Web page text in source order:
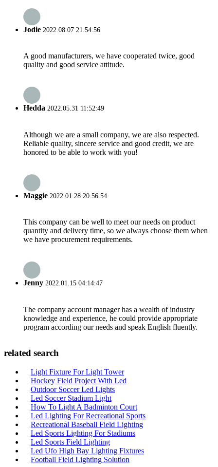
Jodie 2022.08.07 21:54:56
A good manufacturers, we have cooperated twice, good
quality and good service attitude.
Hedda 2022.05.31 11:52:49
Although we are a small company, we are also respected.
Reliable quality, sincere service and good credit, we are
honored to be able to work with you!
Maggie 2022.01.28 20:56:54
This company can be well to meet our needs on product
quantity and delivery time, so we always choose them when
we have procurement requirements.
Jenny 2022.01.15 04:14:47
The company account manager has a wealth of industry
knowledge and experience, he could provide appropriate
program according our needs and speak English fluently.
related search
Light Fixture For Light Tower
Hockey Field Project With Led
Outdoor Soccer Led Lights
Led Soccer Stadium Light
How To Light A Badminton Court
Led Lighting For Recreational Sports
Recreational Baseball Field Lighting
Led Sports Lighting For Stadiums
Led Sports Field Lighting
Led Ufo High Bay Lighting Fixtures
Football Field Lighting Solution